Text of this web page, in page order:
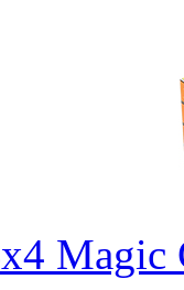
Magic